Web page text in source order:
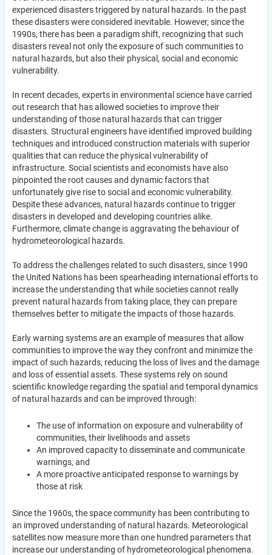
experienced disasters triggered by natural hazards. In the past
these disasters were considered inevitable. However, since the
1990s, there has been a paradigm shift, recognizing that such
disasters reveal not only the exposure of such communities to
natural hazards, but also their physical, social and economic
vulnerability.
In recent decades, experts in environmental science have carried
out research that has allowed societies to improve their
understanding of those natural hazards that can trigger
disasters. Structural engineers have identified improved building
techniques and introduced construction materials with superior
qualities that can reduce the physical vulnerability of
infrastructure. Social scientists and economists have also
pinpointed the root causes and dynamic factors that
unfortunately give rise to social and economic vulnerability.
Despite these advances, natural hazards continue to trigger
disasters in developed and developing countries alike.
Furthermore, climate change is aggravating the behaviour of
hydrometeorological hazards.
To address the challenges related to such disasters, since 1990
the United Nations has been spearheading international efforts to
increase the understanding that while societies cannot really
prevent natural hazards from taking place, they can prepare
themselves better to mitigate the impacts of those hazards.
Early warning systems are an example of measures that allow
communities to improve the way they confront and minimize the
impact of such hazards, reducing the loss of lives and the damage
and loss of essential assets. These systems rely on sound
scientific knowledge regarding the spatial and temporal dynamics
of natural hazards and can be improved through:
The use of information on exposure and vulnerability of
communities, their livelihoods and assets
An improved capacity to disseminate and communicate
warnings, and
A more proactive anticipated response to warnings by
those at risk
Since the 1960s, the space community has been contributing to
an improved understanding of natural hazards. Meteorological
satellites now measure more than one hundred parameters that
increase our understanding of hydrometeorological phenomena.